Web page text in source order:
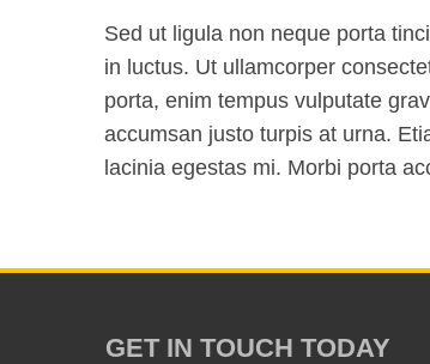
Sed ut ligula non neque porta
in luctus. Ut ullamcorper
porta, enim tempus vulputate
accumsan justo turpis at urna.
lacinia egestas mi. Morbi porta
GET IN TOUCH TODAY